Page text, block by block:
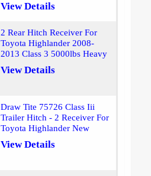
View Details
2 Rear Hitch Receiver For
Toyota Highlander 2008-
2013 Class 3 5000lbs Heavy
View Details
Draw Tite 75726 Class Iii
Trailer Hitch - 2 Receiver For
Toyota Highlander New
View Details